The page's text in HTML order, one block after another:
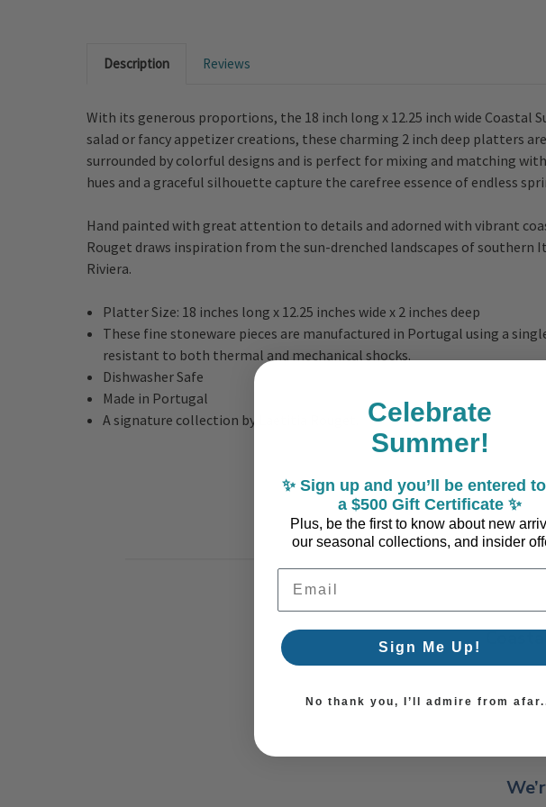
Description Reviews
With its generous proportions, the 18 inch long x 12.25 inch wide
salad or fancy appetizer creations, these charming 2 inch deep platters
surrounded by colorful designs and is perfect for mixing and matching
hues and a graceful silhouette capture the carefree essence of endless
Hand painted with great attention to details and adorned with vibrant
Rouget draws inspiration from the sun-drenched landscapes of
Riviera.
Platter Size: 18 inches long x 12.25 inches wide x 2 inches deep
These fine stoneware pieces are manufactured in Portugal using a
resistant to both thermal and mechanical shocks.
Dishwasher Safe
Made in Portugal
A signature collection by Laetitia Rouget.
Celebrate
Summer!
✨ Sign up and you’ll be entered
a $500 Gift Certificate ✨
Plus, be the first to know about new
our seasonal collections, and insider
Email Address
Sign Me Up!
No thank you, I’ll admire from